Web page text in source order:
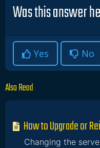
Was this answer
Yes No
Also Read
How to Upgrade or
Changing the